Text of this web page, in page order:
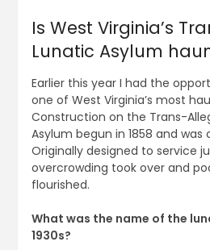
Is West Virginia’s
Lunatic Asylum
Earlier this year I had the
one of West Virginia’s most
Construction on the Trans-
Asylum begun in 1858 and was
Originally designed to service
overcrowding took over and
flourished.
What was the name of the
1930s?